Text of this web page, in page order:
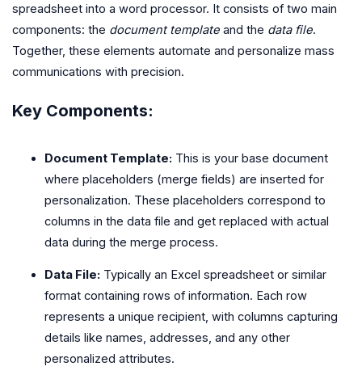
spreadsheet into a word processor. It consists of two main
components: the document template and the data file.
Together, these elements automate and personalize mass
communications with precision.
Key Components:
Document Template: This is your base document
where placeholders (merge fields) are inserted for
personalization. These placeholders correspond to
columns in the data file and get replaced with actual
data during the merge process.
Data File: Typically an Excel spreadsheet or similar
format containing rows of information. Each row
represents a unique recipient, with columns capturing
details like names, addresses, and any other
personalized attributes.